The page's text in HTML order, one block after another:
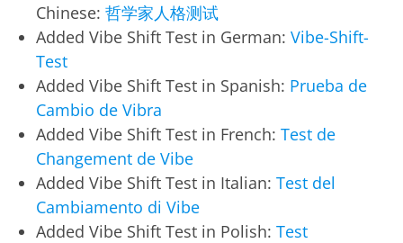
Chinese: 哲学家人格测试
Added Vibe Shift Test in German: Vibe-Shift-
Test
Added Vibe Shift Test in Spanish: Prueba de
Cambio de Vibra
Added Vibe Shift Test in French: Test de
Changement de Vibe
Added Vibe Shift Test in Italian: Test del
Cambiamento di Vibe
Added Vibe Shift Test in Polish: Test